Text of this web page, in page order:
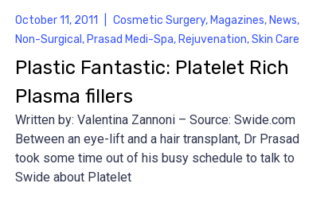
October 11, 2011 Cosmetic Surgery, Magazines, News,
Non-Surgical , Prasad Medi-Spa, Rejuvenation,Skin Care
Plastic Fantastic: Platelet Rich
Plasma fillers
Written by: Valentina Zannoni – Source: Swide.com
Between an eye-lift and a hair transplant, Dr Prasad
took some time out of his busy schedule to talk to
Swide about Platelet